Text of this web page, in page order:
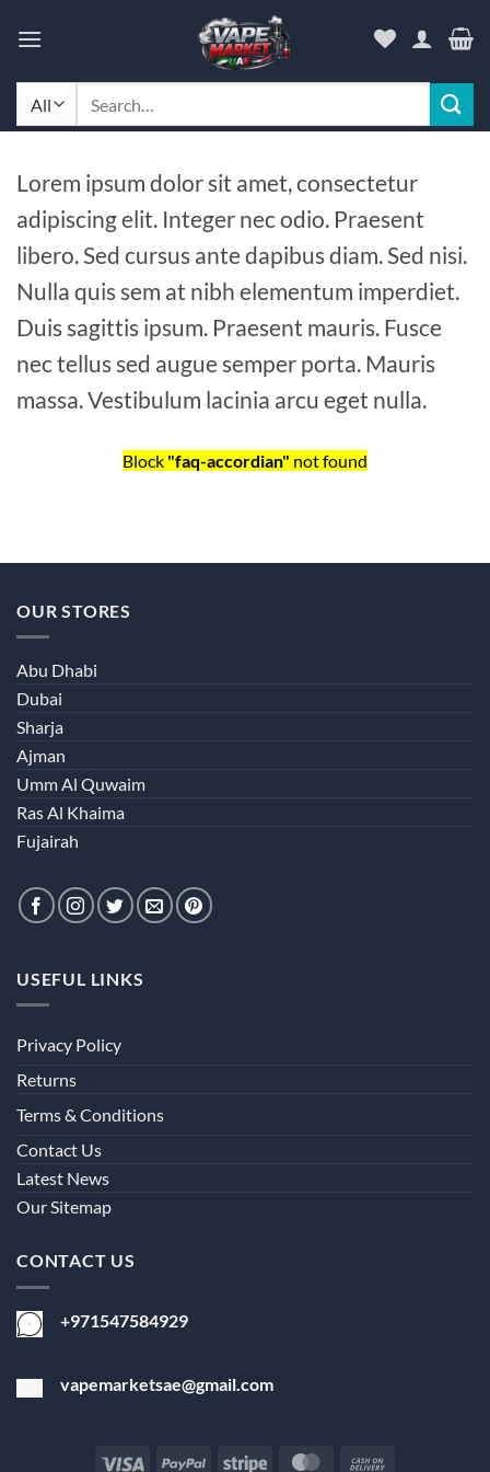
Lorem ipsum dolor sit amet, consectetur
adipiscing elit. Integer nec odio. Praesent
libero. Sed cursus ante dapibus diam. Sed nisi.
Nulla quis sem at nibh elementum imperdiet.
Duis sagittis ipsum. Praesent mauris. Fusce
nec tellus sed augue semper porta. Mauris
massa. Vestibulum lacinia arcu eget nulla.
Block "faq-accordian" not found
OUR STORES
Abu Dhabi
Dubai
Sharja
Ajman
Umm Al Quwaim
Ras Al Khaima
Fujairah
USEFUL LINKS
Privacy Policy
Returns
Terms & Conditions
Contact Us
Latest News
Our Sitemap
CONTACT US
+971547584929
vapemarketsae@gmail.com
Visa PayPal Stripe MasterCard